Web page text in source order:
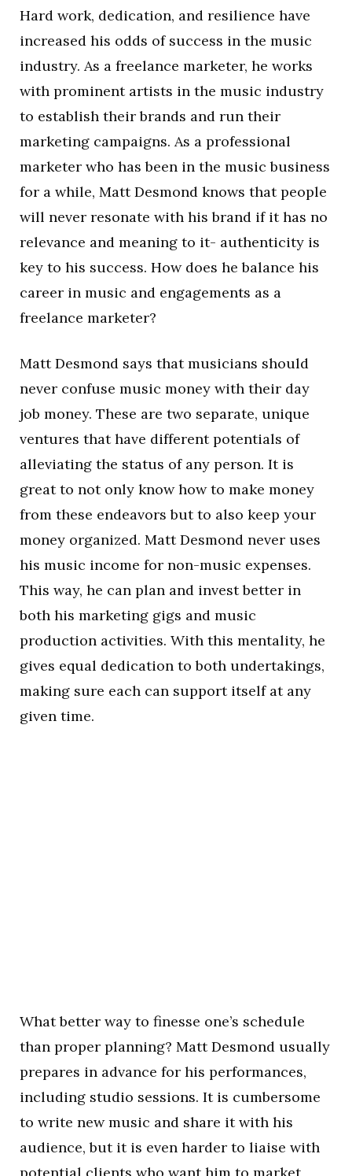
Hard work, dedication, and resilience have
increased his odds of success in the music
industry. As a freelance marketer, he works
with prominent artists in the music industry
to establish their brands and run their
marketing campaigns. As a professional
marketer who has been in the music business
for a while, Matt Desmond knows that people
will never resonate with his brand if it has no
relevance and meaning to it- authenticity is
key to his success. How does he balance his
career in music and engagements as a
freelance marketer?
Matt Desmond says that musicians should
never confuse music money with their day
job money. These are two separate, unique
ventures that have different potentials of
alleviating the status of any person. It is
great to not only know how to make money
from these endeavors but to also keep your
money organized. Matt Desmond never uses
his music income for non-music expenses.
This way, he can plan and invest better in
both his marketing gigs and music
production activities. With this mentality, he
gives equal dedication to both undertakings,
making sure each can support itself at any
given time.
What better way to finesse one’s schedule
than proper planning? Matt Desmond usually
prepares in advance for his performances,
including studio sessions. It is cumbersome
to write new music and share it with his
audience, but it is even harder to liaise with
potential clients who want him to market